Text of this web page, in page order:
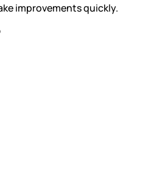
improvements quickly.